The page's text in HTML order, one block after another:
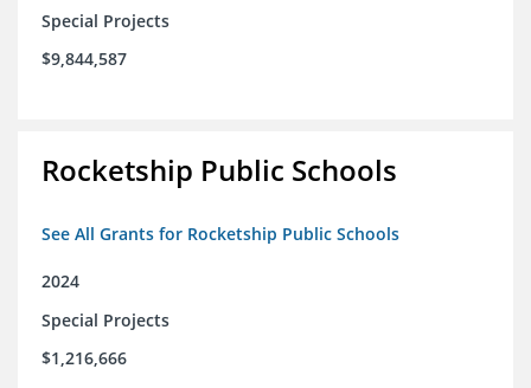
Special Projects
$9,844,587
Rocketship Public Schools
See All Grants for Rocketship Public Schools
2024
Special Projects
$1,216,666